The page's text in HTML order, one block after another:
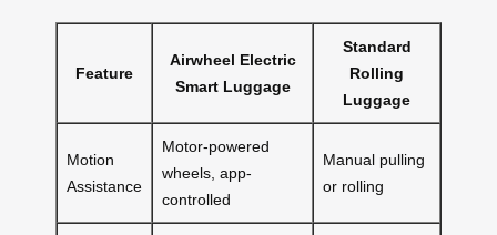
Feature
Airwheel Electric
Smart Luggage
Standard
Rolling
Luggage
Motion
Assistance
Motor-powered
wheels, app-
controlled
Manual pulling
or rolling